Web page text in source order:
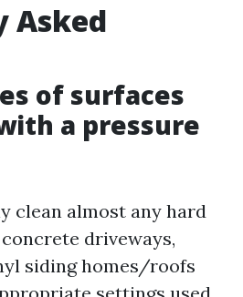
Asked
of surfaces
a pressure
clean almost any hard
driveways,
siding homes/roofs